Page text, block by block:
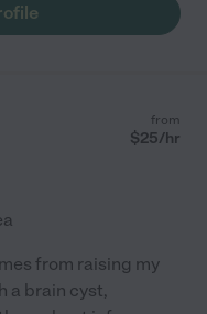
from
$25/hr
from raising my
a brain cyst,